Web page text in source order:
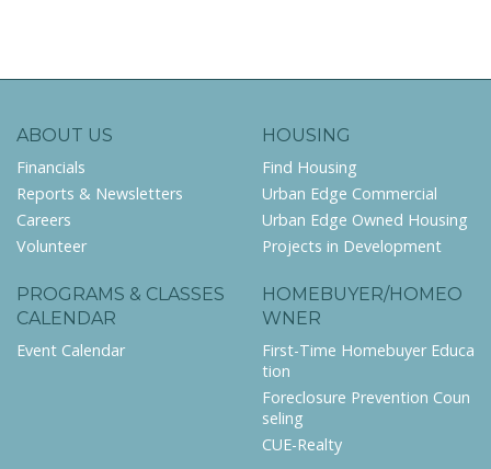
ABOUT US
Financials
Reports & Newsletters
Careers
Volunteer
HOUSING
Find Housing
Urban Edge Commercial
Urban Edge Owned Housing
Projects in Development
PROGRAMS & CLASSES
CALENDAR
Event Calendar
HOMEBUYER/HOMEO
WNER
First-Time Homebuyer Educa
tion
Foreclosure Prevention Coun
seling
CUE-Realty